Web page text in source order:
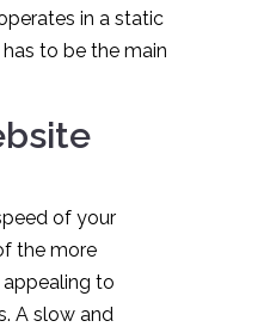
in a static
to be the main
of your
the more
to
A slow and